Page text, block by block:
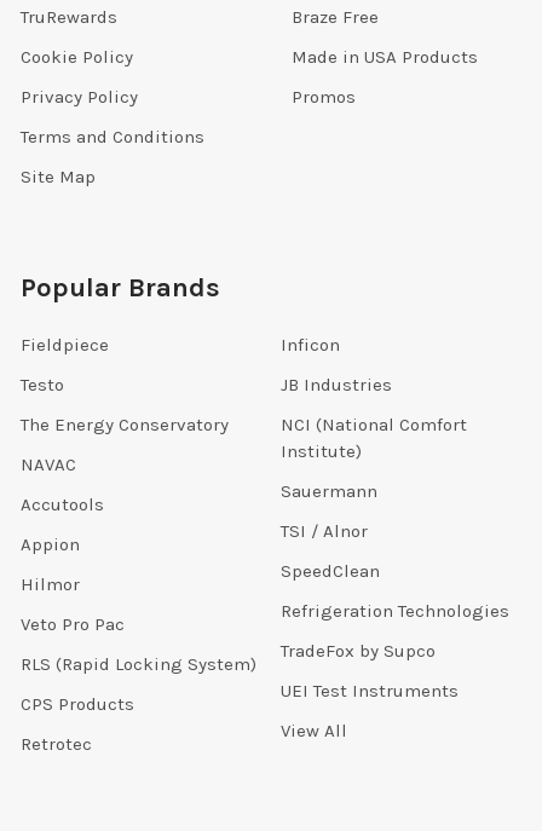
TruRewards
Cookie Policy
Privacy Policy
Terms and Conditions
Site Map
Braze Free
Made in USA Products
Promos
Popular Brands
Fieldpiece
Testo
The Energy Conservatory
NAVAC
Accutools
Appion
Hilmor
Veto Pro Pac
RLS (Rapid Locking System)
CPS Products
Retrotec
Inficon
JB Industries
NCI (National Comfort
Institute)
Sauermann
TSI / Alnor
SpeedClean
Refrigeration Technologies
TradeFox by Supco
UEI Test Instruments
View All